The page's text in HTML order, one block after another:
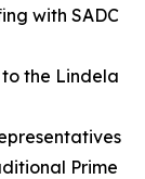
with SADC
to the Lindela
Prime